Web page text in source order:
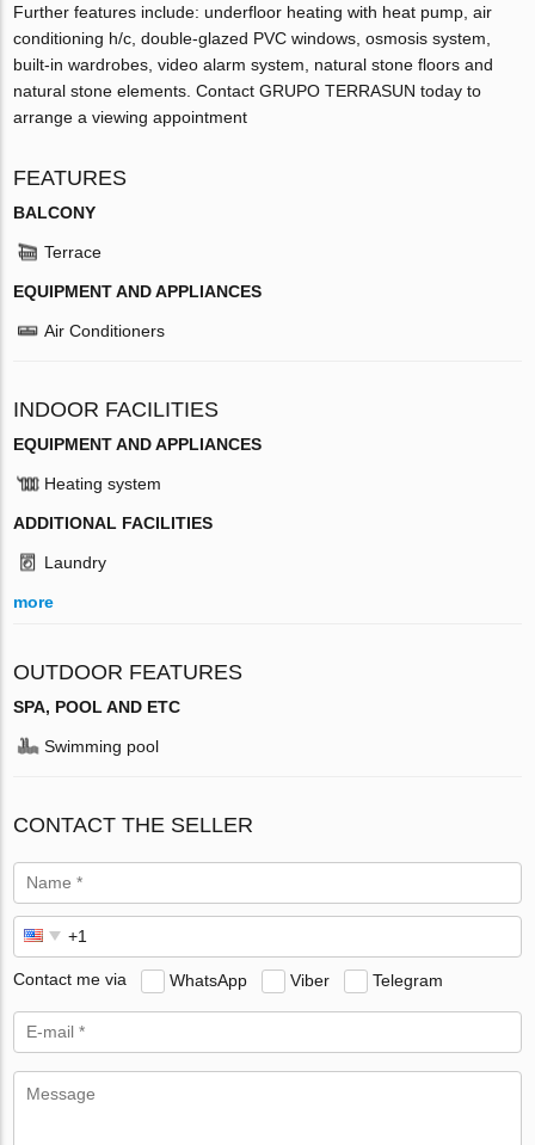
Further features include: underfloor heating with heat pump, air
conditioning h/c, double-glazed PVC windows, osmosis system,
built-in wardrobes, video alarm system, natural stone floors and
natural stone elements. Contact GRUPO TERRASUN today to
arrange a viewing appointment
FEATURES
BALCONY
Terrace
EQUIPMENT AND APPLIANCES
Air Conditioners
INDOOR FACILITIES
EQUIPMENT AND APPLIANCES
Heating system
ADDITIONAL FACILITIES
Laundry
more
OUTDOOR FEATURES
SPA, POOL AND ETC
Swimming pool
CONTACT THE SELLER
Contact me via WhatsApp Viber Telegram